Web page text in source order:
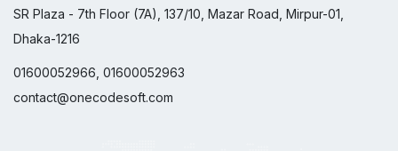
SR Plaza - 7th Floor (7A), 137/10, Mazar Road, Mirpur-01,
Dhaka-1216
01600052966, 01600052963
contact@onecodesoft.com